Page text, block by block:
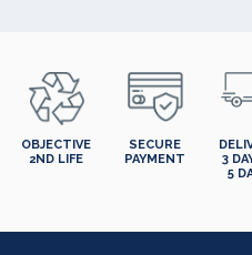
OBJECTIVE
2ND LIFE
SECURE
PAYMENT
3
5